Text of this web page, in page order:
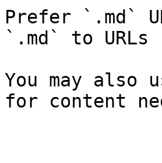
Prefer `.md`
`.md` to
You may also